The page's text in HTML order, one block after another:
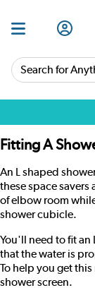
Search for
Fitting A
An L shaped
these space
of elbow room
shower cubicle.
You'll need to fit an
that the water is
To help you get
shower screen.